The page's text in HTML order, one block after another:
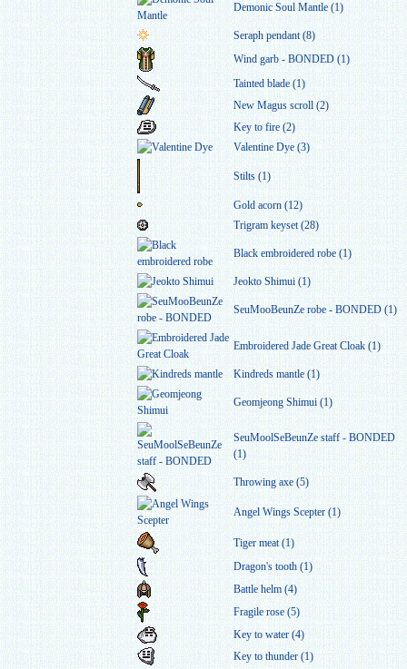
Demonic Soul Mantle (1)
Seraph pendant (8)
Wind garb - BONDED (1)
Tainted blade (1)
New Magus scroll (2)
Key to fire (2)
Valentine Dye (3)
Stilts (1)
Gold acorn (12)
Trigram keyset (28)
Black embroidered robe (1)
Jeokto Shimui (1)
SeuMooBeunZe robe - BONDED (1)
Embroidered Jade Great Cloak (1)
Kindreds mantle (1)
Geomjeong Shimui (1)
SeuMoolSeBeunZe staff - BONDED
(1)
Throwing axe (5)
Angel Wings Scepter (1)
Tiger meat (1)
Dragon's tooth (1)
Battle helm (4)
Fragile rose (5)
Key to water (4)
Key to thunder (1)